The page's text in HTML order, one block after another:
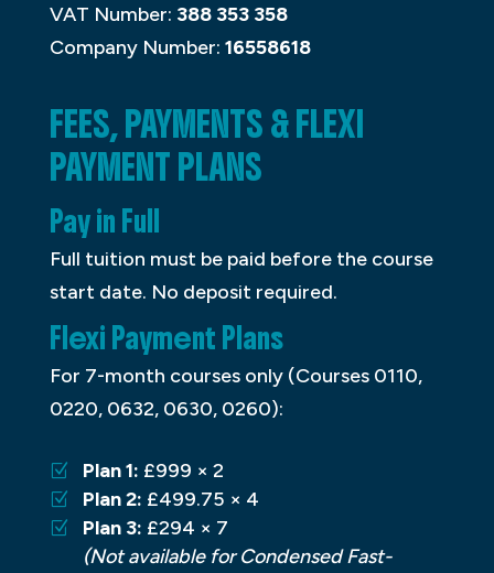
VAT Number: 388 353 358
Company Number: 16558618
FEES, PAYMENTS & FLEXI
PAYMENT PLANS
Pay in Full
Full tuition must be paid before the course
start date. No deposit required.
Flexi Payment Plans
For 7-month courses only (Courses 0110,
0220, 0632, 0630, 0260):
Plan 1: £999 × 2
Plan 2: £499.75 × 4
Plan 3: £294 × 7
(Not available for Condensed Fast-